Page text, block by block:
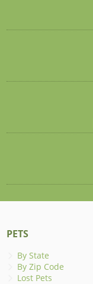
PETS
By State
By Zip Code
Lost Pets